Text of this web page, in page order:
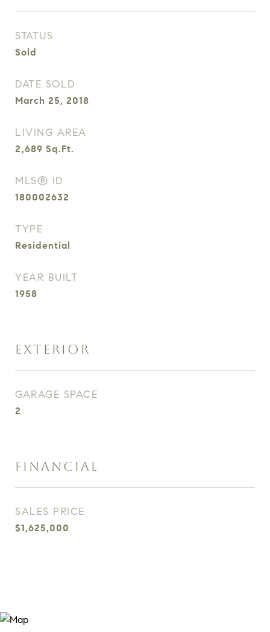
STATUS
Sold
DATE SOLD
March 25, 2018
LIVING AREA
2,689 Sq.Ft.
MLS® ID
180002632
TYPE
Residential
YEAR BUILT
1958
EXTERIOR
GARAGE SPACE
2
FINANCIAL
SALES PRICE
$1,625,000